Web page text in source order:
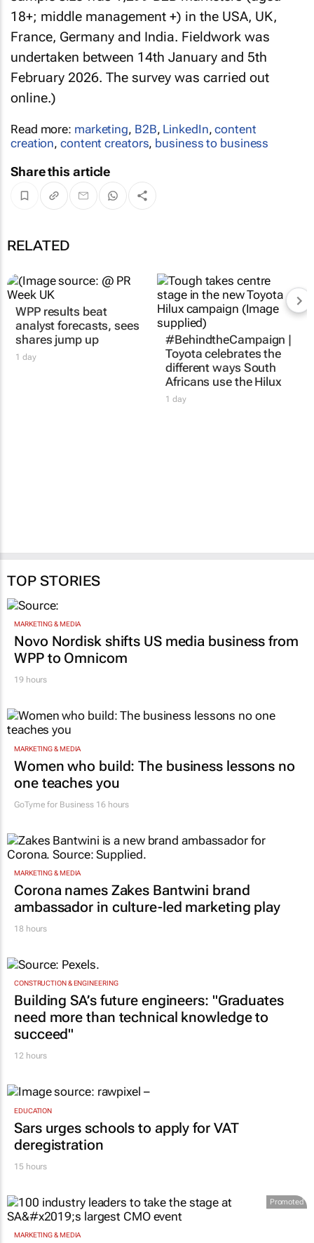
18+; middle management +) in the USA, UK,
France, Germany and India. Fieldwork was
undertaken between 14th January and 5th
February 2026. The survey was carried out
online.)
Read more: marketing, B2B, LinkedIn,content
creation,content creators, business to business
Share this article
RELATED
WPP results beat
#BehindtheCampaign |
Toyota celebrates the
different ways South
Africans use the Hilux
TOP STORIES
MARKETING & MEDIA
Novo Nordisk shifts US media business from
WPP to Omnicom
19 hours
MARKETING & MEDIA
Women who build: The business lessons no
one teaches you
GoTyme for Business 16 hours
MARKETING & MEDIA
Corona names Zakes Bantwini brand
ambassador in culture-led marketing play
18 hours
CONSTRUCTION & ENGINEERING
Building SA’s future engineers: "Graduates
need more than technical knowledge to
succeed"
12 hours
EDUCATION
Sars urges schools to apply for VAT
deregistration
15 hours
Promoted
MARKETING & MEDIA